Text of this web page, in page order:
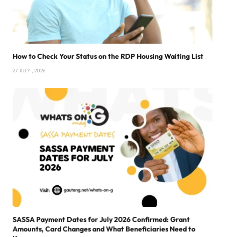
How to Check Your Status on the RDP Housing Waiting List
27 JULY , 2026
SASSA Payment Dates for July 2026 Confirmed: Grant
Amounts, Card Changes and What Beneficiaries Need to